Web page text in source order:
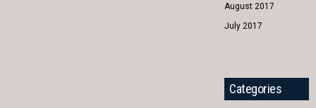
August 2017
July 2017
Categories